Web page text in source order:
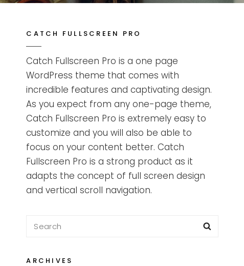
CATCH FULLSCREEN PRO
Catch Fullscreen Pro is a one page
WordPress theme that comes with
incredible features and captivating design.
As you expect from any one-page theme,
Catch Fullscreen Pro is extremely easy to
customize and you will also be able to
focus on your content better. Catch
Fullscreen Pro is a strong product as it
adapts the concept of full screen design
and vertical scroll navigation.
Search
ARCHIVES